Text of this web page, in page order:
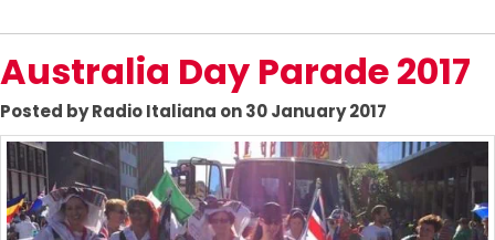
Australia Day Parade 2017
Posted by Radio Italiana on 30 January 2017